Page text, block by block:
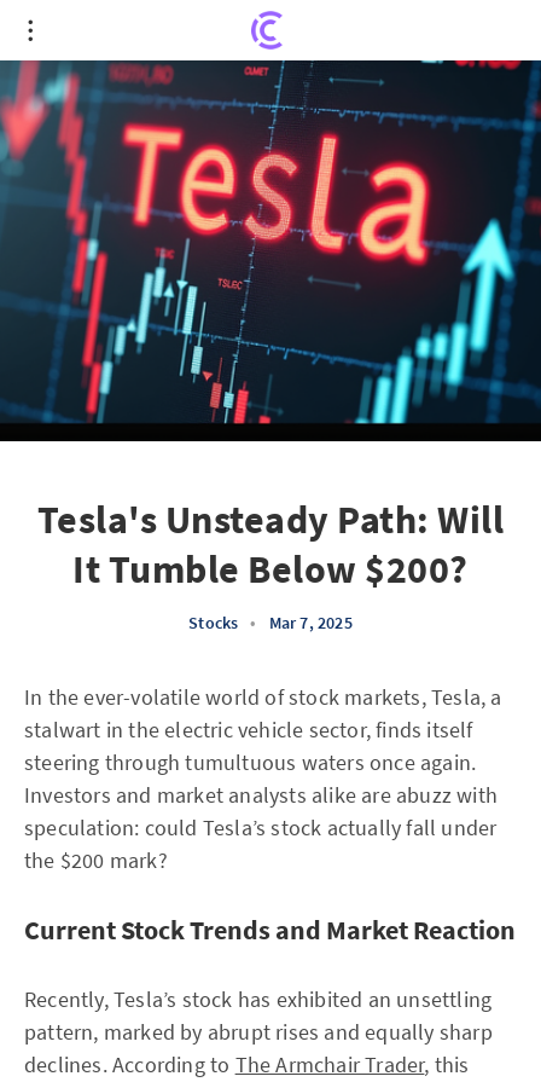
Tesla's Unsteady Path: Will It Tumble Below $200?
Tesla's Unsteady Path: Will
It Tumble Below $200?
Stocks • Mar 7, 2025
In the ever-volatile world of stock markets, Tesla, a
stalwart in the electric vehicle sector, finds itself
steering through tumultuous waters once again.
Investors and market analysts alike are abuzz with
speculation: could Tesla’s stock actually fall under
the $200 mark?
Current Stock Trends and Market Reaction
Recently, Tesla’s stock has exhibited an unsettling
pattern, marked by abrupt rises and equally sharp
declines. According to The Armchair Trader, this